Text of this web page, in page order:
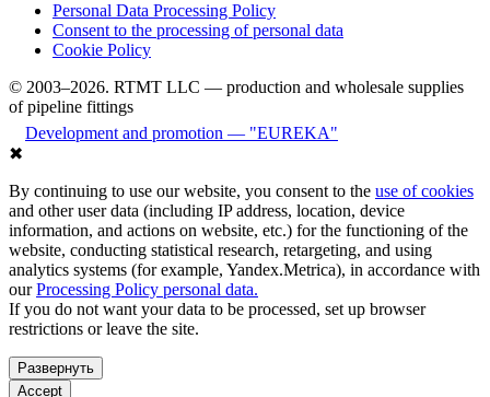
Personal Data Processing Policy
Consent to the processing of personal data
Cookie Policy
© 2003–2026. RTMT LLC — production and wholesale supplies
of pipeline fittings
Development and promotion — "EUREKA"
✖
By continuing to use our website, you consent to the use of cookies
and other user data (including IP address, location, device
information, and actions on website, etc.) for the functioning of the
website, conducting statistical research, retargeting, and using
analytics systems (for example, Yandex.Metrica), in accordance with
ourProcessing Policy personal data.
If you do not want your data to be processed, set up browser
restrictions or leave the site.
Развернуть
Accept